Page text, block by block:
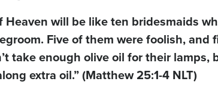
Heaven will be like ten bridesmaids
Five of them were foolish, and
take enough olive oil for their lamps,
extra oil.”(Matthew 25:1-4 NLT)